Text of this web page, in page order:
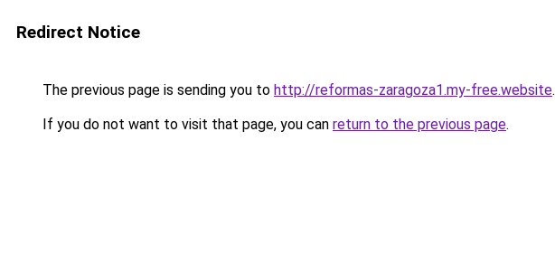
Redirect Notice
The previous page is sending you to http://reformas-zaragoza1.my-free.website.
If you do not want to visit that page, you can return to the previous page.